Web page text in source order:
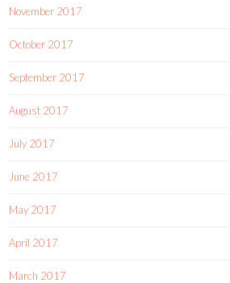
November 2017
October 2017
September 2017
August 2017
July 2017
June 2017
May 2017
April 2017
March 2017